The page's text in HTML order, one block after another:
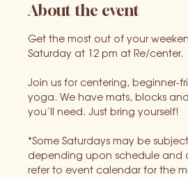
About the event
Get the most out of your
Saturday at 12 pm at Re/center.
Join us for centering, beginner-
yoga. We have mats, blocks
you’ll need. Just bring yourself!
*Some Saturdays may be
depending upon schedule and
refer to event calendar for the